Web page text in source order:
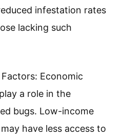
infestation rates
lacking such
Economic
a role in the
bugs. Low-income
have less access to